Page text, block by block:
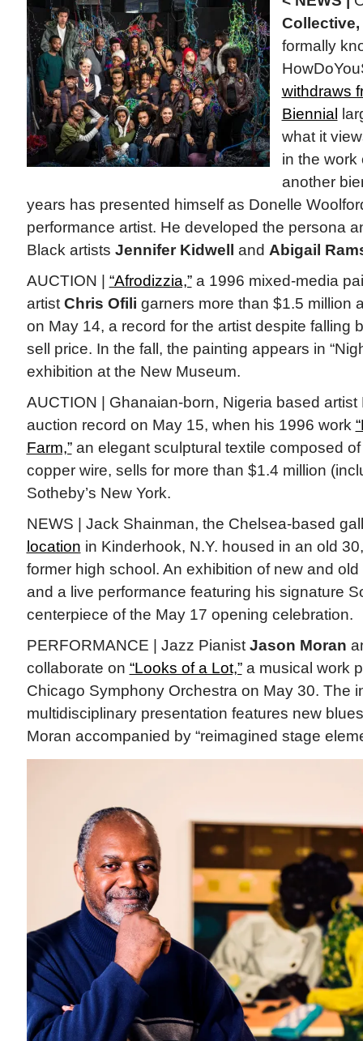
Collective,
formally
withdraws
Biennial
what it
in the work
another
years has presented himself as Donelle
performance artist. He developed the persona
Black artists Jennifer Kidwell and Abigail
AUCTION | “Afrodizzia,”a 1996 mixed-media
artist Chris Ofili garners more than $1.5 million
on May 14, a record for the artist despite falling
sell price. In the fall, the painting appears in
exhibition at the New Museum.
AUCTION | Ghanaian-born, Nigeria based
auction record on May 15, when his 1996 work
Farm,”an elegant sculptural textile composed
copper wire, sells for more than $1.4 million
Sotheby’s New York.
NEWS | Jack Shainman, the Chelsea-based
location in Kinderhook, N.Y. housed in an old
former high school. An exhibition of new and
and a live performance featuring his signature
centerpiece of the May 17 opening celebration.
PERFORMANCE | Jazz Pianist Jason Moran
collaborate on “Looks of a Lot,”a musical work
Chicago Symphony Orchestra on May 30. The
multidisciplinary presentation features new
Moran accompanied by “reimagined stage